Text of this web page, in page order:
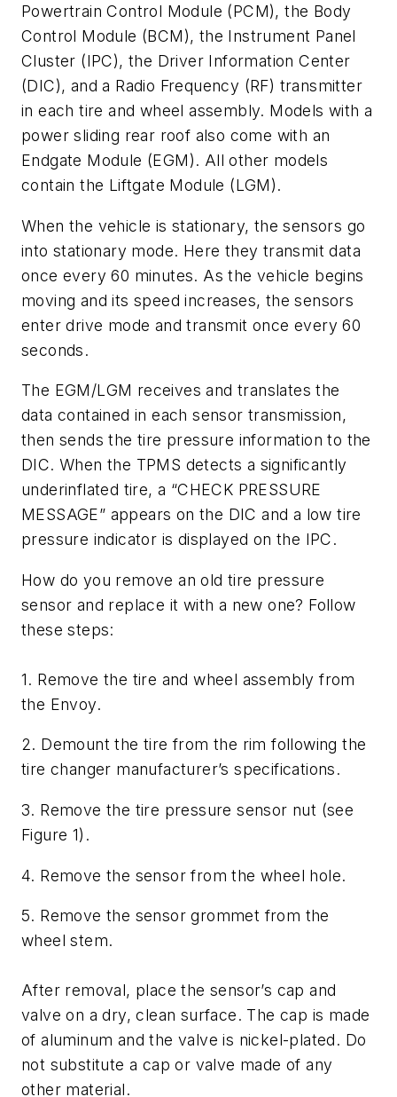
Powertrain Control Module (PCM), the Body
Control Module (BCM), the Instrument Panel
Cluster (IPC), the Driver Information Center
(DIC), and a Radio Frequency (RF) transmitter
in each tire and wheel assembly. Models with a
power sliding rear roof also come with an
Endgate Module (EGM). All other models
contain the Liftgate Module (LGM).
When the vehicle is stationary, the sensors go
into stationary mode. Here they transmit data
once every 60 minutes. As the vehicle begins
moving and its speed increases, the sensors
enter drive mode and transmit once every 60
seconds.
The EGM/LGM receives and translates the
data contained in each sensor transmission,
then sends the tire pressure information to the
DIC. When the TPMS detects a significantly
underinflated tire, a “CHECK PRESSURE
MESSAGE” appears on the DIC and a low tire
pressure indicator is displayed on the IPC.
How do you remove an old tire pressure
sensor and replace it with a new one? Follow
these steps:
1. Remove the tire and wheel assembly from
the Envoy.
2. Demount the tire from the rim following the
tire changer manufacturer’s specifications.
3. Remove the tire pressure sensor nut (see
Figure 1).
4. Remove the sensor from the wheel hole.
5. Remove the sensor grommet from the
wheel stem.
After removal, place the sensor’s cap and
valve on a dry, clean surface. The cap is made
of aluminum and the valve is nickel-plated. Do
not substitute a cap or valve made of any
other material.